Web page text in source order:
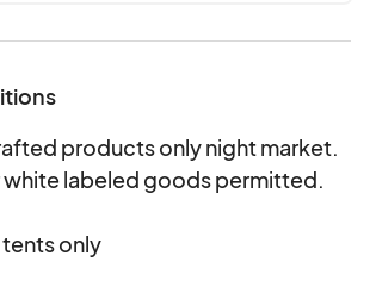
products only night market.
labeled goods permitted.
only